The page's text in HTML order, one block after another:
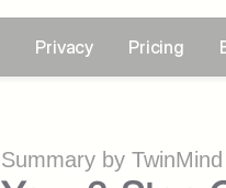
Privacy Pricing
Summary by TwinMind